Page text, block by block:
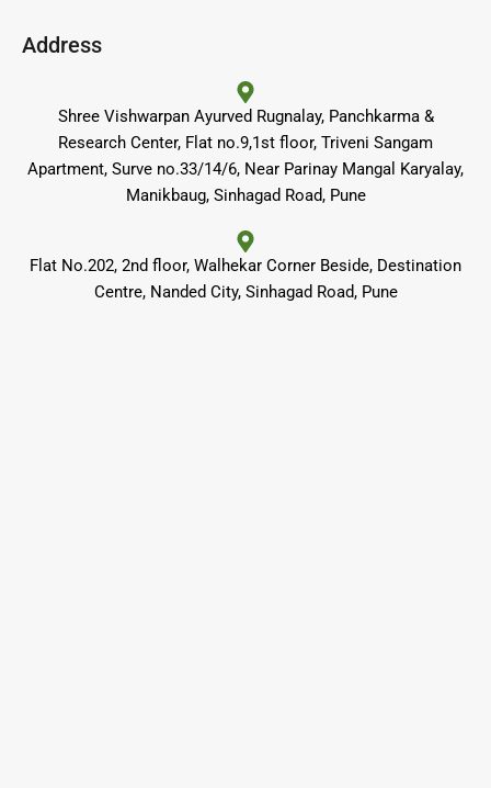
o
k
r
a
Address
Shree Vishwarpan Ayurved Rugnalay, Panchkarma &
Research Center, Flat no.9,1st floor, Triveni Sangam
Apartment, Surve no.33/14/6, Near Parinay Mangal Karyalay,
Manikbaug, Sinhagad Road, Pune
Flat No.202, 2nd floor, Walhekar Corner Beside, Destination
Centre, Nanded City, Sinhagad Road, Pune